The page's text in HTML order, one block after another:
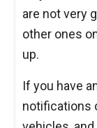
are not very
other ones
up.
If you have
notifications